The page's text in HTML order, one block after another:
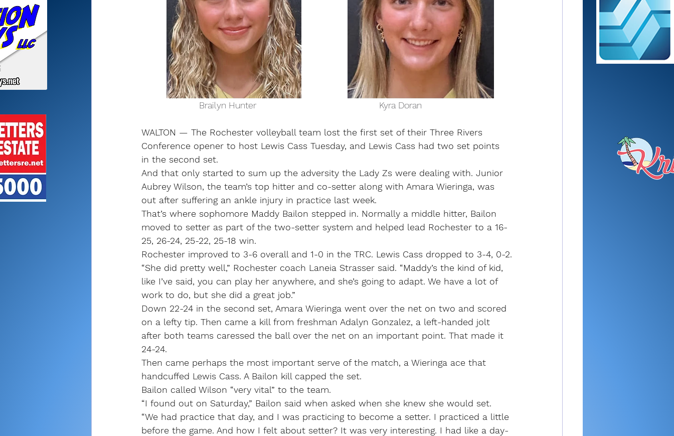
                       Brailyn Hunter                                                 Kyra Doran
WALTON — The Rochester volleyball team lost the first set of their Three Rivers
Conference opener to host Lewis Cass Tuesday, and Lewis Cass had two set points
in the second set.
And that only started to sum up the adversity the Lady Zs were dealing with. Junior
Aubrey Wilson, the team’s top hitter and co-setter along with Amara Wieringa, was
out after suffering an ankle injury in practice last week.
That’s where sophomore Maddy Bailon stepped in. Normally a middle hitter, Bailon
moved to setter as part of the two-setter system and helped lead Rochester to a 16-
25, 26-24, 25-22, 25-18 win.
Rochester improved to 3-6 overall and 1-0 in the TRC. Lewis Cass dropped to 3-4, 0-2.
“She did pretty well,” Rochester coach Laneia Strasser said. “Maddy’s the kind of kid,
like I’ve said, you can play her anywhere, and she’s going to adapt. We have a lot of
work to do, but she did a great job.”
Down 22-24 in the second set, Amara Wieringa went over the net on two and scored
on a lefty tip. Then came a kill from freshman Adalyn Gonzalez, a left-handed jolt
after both teams caressed the ball over the net on an important point. That made it
24-24.
Then came perhaps the most important serve of the match, a Wieringa ace that
handcuffed Lewis Cass. A Bailon kill capped the set.
Bailon called Wilson “very vital” to the team.
“I found out on Saturday,” Bailon said when asked when she knew she would set.
“We had practice that day, and I was practicing to become a setter. I practiced a little
before the game. And how I felt about setter? It was very interesting. I had like a day-